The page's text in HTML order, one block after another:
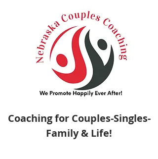
Coaching for Couples-Singles-
Family & Life!